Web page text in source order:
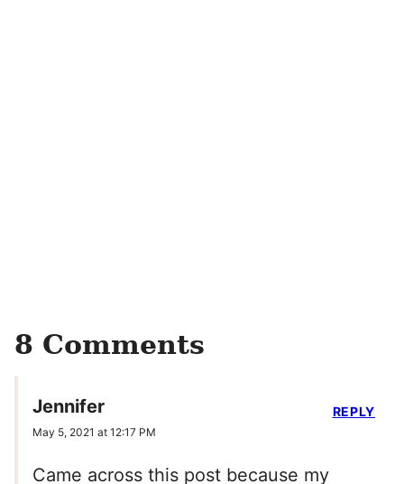
8 Comments
Jennifer
May 5, 2021 at 12:17 PM
Came across this post because my
REPLY